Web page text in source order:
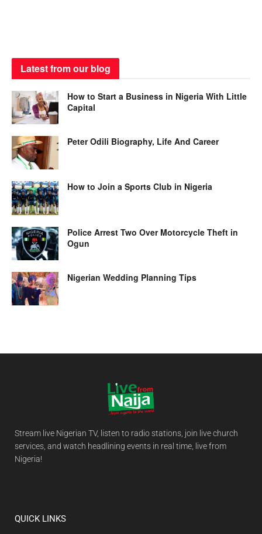
Latest from our blog
How to Start a Business in Nigeria With Little
Capital
Peter Odili Biography, Life And Career
How to Join a Sports Club in Nigeria
Police Arrest Two Over Motorcycle Theft in
Ogun
Nigerian Wedding Planning Tips
Stream live Nigerian TV, listen to radio stations, join live church
services, and watch headlining events in real time, live from
Nigeria!
QUICK LINKS